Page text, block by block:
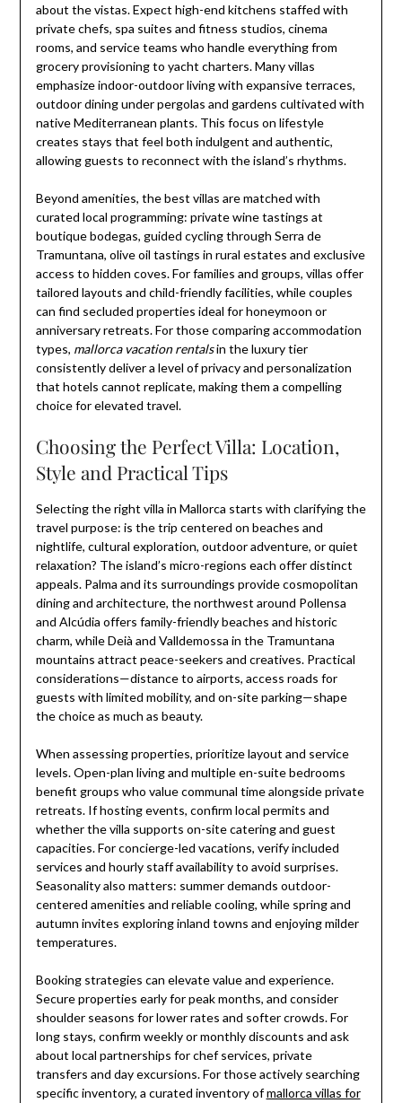
about the vistas. Expect high-end kitchens staffed with
private chefs, spa suites and fitness studios, cinema
rooms, and service teams who handle everything from
grocery provisioning to yacht charters. Many villas
emphasize indoor-outdoor living with expansive terraces,
outdoor dining under pergolas and gardens cultivated with
native Mediterranean plants. This focus on lifestyle
creates stays that feel both indulgent and authentic,
allowing guests to reconnect with the island’s rhythms.
Beyond amenities, the best villas are matched with
curated local programming: private wine tastings at
boutique bodegas, guided cycling through Serra de
Tramuntana, olive oil tastings in rural estates and exclusive
access to hidden coves. For families and groups, villas offer
tailored layouts and child-friendly facilities, while couples
can find secluded properties ideal for honeymoon or
anniversary retreats. For those comparing accommodation
types, mallorca vacation rentalsin the luxury tier
consistently deliver a level of privacy and personalization
that hotels cannot replicate, making them a compelling
choice for elevated travel.
Choosing the Perfect Villa: Location,
Style and Practical Tips
Selecting the right villa in Mallorca starts with clarifying the
travel purpose: is the trip centered on beaches and
nightlife, cultural exploration, outdoor adventure, or quiet
relaxation? The island’s micro-regions each offer distinct
appeals. Palma and its surroundings provide cosmopolitan
dining and architecture, the northwest around Pollensa
and Alcúdia offers family-friendly beaches and historic
charm, while Deià and Valldemossa in the Tramuntana
mountains attract peace-seekers and creatives. Practical
considerations—distance to airports, access roads for
guests with limited mobility, and on-site parking—shape
the choice as much as beauty.
When assessing properties, prioritize layout and service
levels. Open-plan living and multiple en-suite bedrooms
benefit groups who value communal time alongside private
retreats. If hosting events, confirm local permits and
whether the villa supports on-site catering and guest
capacities. For concierge-led vacations, verify included
services and hourly staff availability to avoid surprises.
Seasonality also matters: summer demands outdoor-
centered amenities and reliable cooling, while spring and
autumn invites exploring inland towns and enjoying milder
temperatures.
Booking strategies can elevate value and experience.
Secure properties early for peak months, and consider
shoulder seasons for lower rates and softer crowds. For
long stays, confirm weekly or monthly discounts and ask
about local partnerships for chef services, private
transfers and day excursions. For those actively searching
specific inventory, a curated inventory ofmallorca villas for